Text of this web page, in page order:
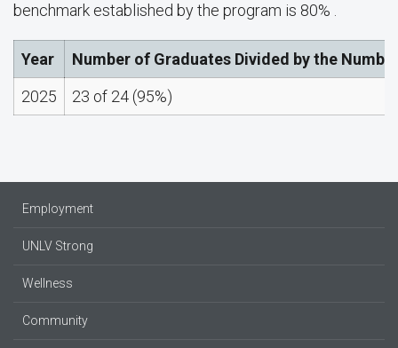
benchmark established by the program is 80% .
Year
Number of Graduates Divided by the
2025
23 of 24 (95%)
Employment
UNLV Strong
Wellness
Community